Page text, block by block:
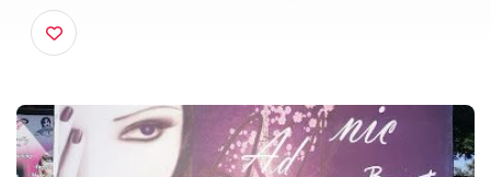
50A Von Wielligh St, Rustenburg, 2999